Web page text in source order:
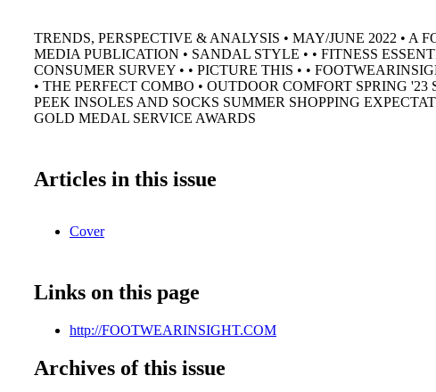
TRENDS, PERSPECTIVE & ANALYSIS • MAY/JUNE 2022 • A
MEDIA PUBLICATION • SANDAL STYLE • • FITNESS
CONSUMER SURVEY • • PICTURE THIS • •
• THE PERFECT COMBO • OUTDOOR COMFORT SPRING '23
PEEK INSOLES AND SOCKS SUMMER SHOPPING
GOLD MEDAL SERVICE AWARDS
Articles in this issue
Cover
Links on this page
http://FOOTWEARINSIGHT.COM
Archives of this issue